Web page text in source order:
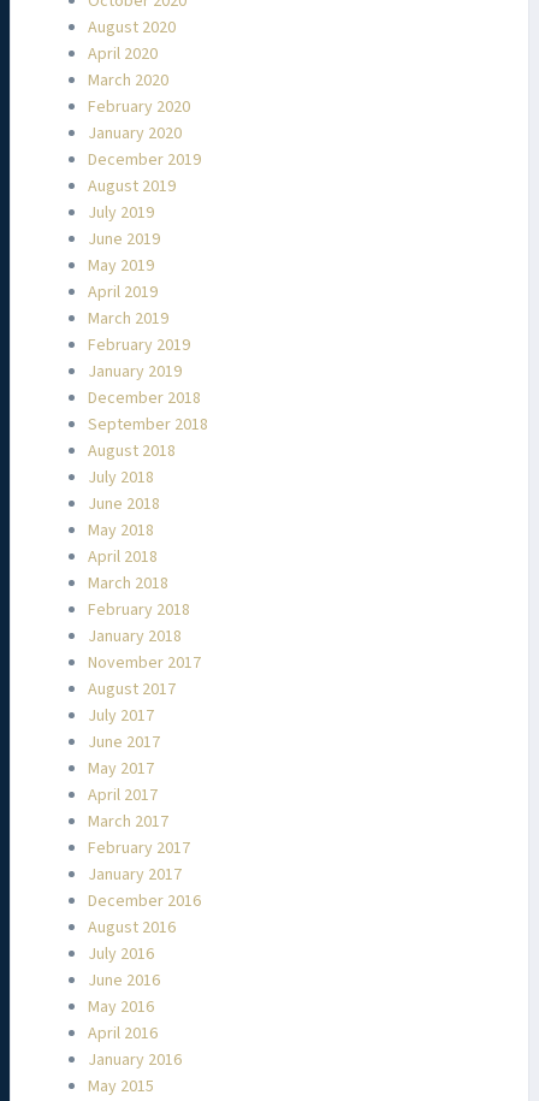
August 2020
April 2020
March 2020
February 2020
January 2020
December 2019
August 2019
July 2019
June 2019
May 2019
April 2019
March 2019
February 2019
January 2019
December 2018
September 2018
August 2018
July 2018
June 2018
May 2018
April 2018
March 2018
February 2018
January 2018
November 2017
August 2017
July 2017
June 2017
May 2017
April 2017
March 2017
February 2017
January 2017
December 2016
August 2016
July 2016
June 2016
May 2016
April 2016
January 2016
May 2015